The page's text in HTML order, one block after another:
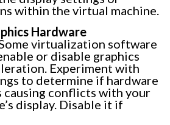
within the virtual machine.
Hardware
virtualization software
or disable graphics
Experiment with
to determine if hardware
causing conflicts with your
display. Disable it if